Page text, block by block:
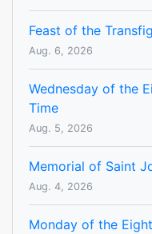
Feast of the
Aug. 6, 2026
Wednesday of the
Time
Aug. 5, 2026
Memorial of Saint
Aug. 4, 2026
Monday of the